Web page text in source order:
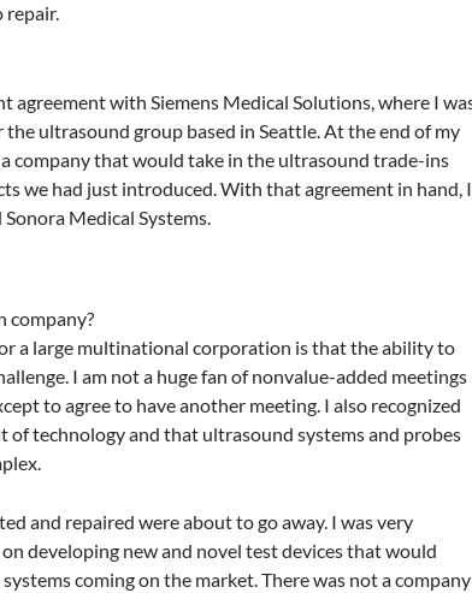
repair.
agreement with Siemens Medical Solutions, where I
ultrasound group based in Seattle. At the end of my
company that would take in the ultrasound trade-ins
we had just introduced. With that agreement in hand, I
Medical Systems.
company?
a large multinational corporation is that the ability to
I am not a huge fan of nonvalue-added meetings
to agree to have another meeting. I also recognized
technology and that ultrasound systems and probes
and repaired were about to go away. I was very
developing new and novel test devices that would
coming on the market. There was not a company